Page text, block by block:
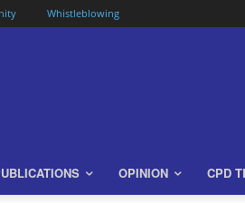
Whistleblowing
OPINION CPD